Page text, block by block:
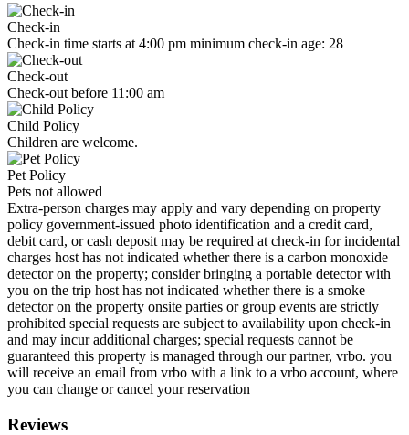
Check-in
Check-in time starts at 4:00 pm minimum check-in age: 28
Check-out
Check-out before 11:00 am
Child Policy
Children are welcome.
Pet Policy
Pets not allowed
Extra-person charges may apply and vary depending on property
policy government-issued photo identification and a credit card,
debit card, or cash deposit may be required at check-in for incidental
charges host has not indicated whether there is a carbon monoxide
detector on the property; consider bringing a portable detector with
you on the trip host has not indicated whether there is a smoke
detector on the property onsite parties or group events are strictly
prohibited special requests are subject to availability upon check-in
and may incur additional charges; special requests cannot be
guaranteed this property is managed through our partner, vrbo. you
will receive an email from vrbo with a link to a vrbo account, where
you can change or cancel your reservation
Reviews